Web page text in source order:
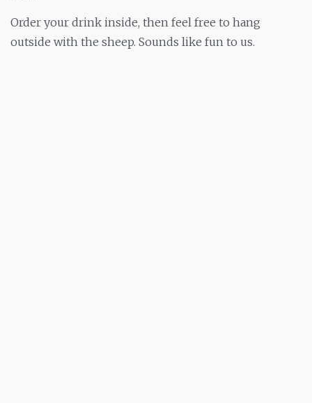
Order your drink inside, then feel free to hang
outside with the sheep. Sounds like fun to us.